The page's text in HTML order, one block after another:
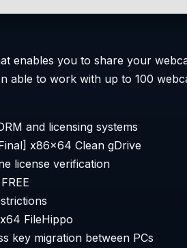
enables you to share your
able to work with up to 100
and licensing systems
x86x64 Clean gDrive
license verification
FileHippo
key migration between PCs